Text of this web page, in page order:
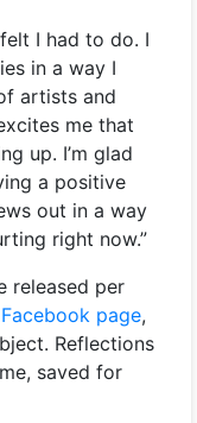
I had to do. I
in a way I
artists and
me that
up. I’m glad
a positive
out in a way
right now.”
released per
page,
Reflections
saved for